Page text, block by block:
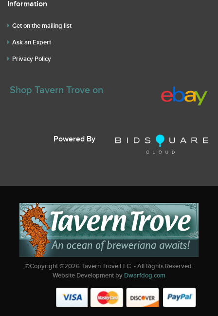
Information
Get on the mailing list
Ask an Expert
Privacy Policy
Shop Tavern Trove on
Powered By
©Copyright ©2026Tavern Trove LLC. - All Rights Reserved.
Website Development by Dwarfdog.com